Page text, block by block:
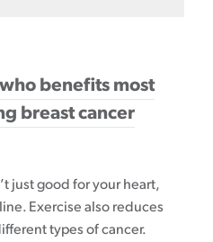
benefits most
breast cancer
just good for your heart,
Exercise also reduces
types of cancer.